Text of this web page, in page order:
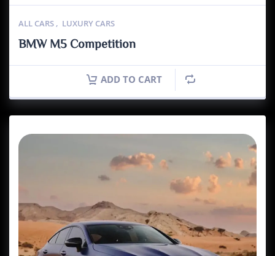
ALL CARS , LUXURY CARS
BMW M5 Competition
ADD TO CART